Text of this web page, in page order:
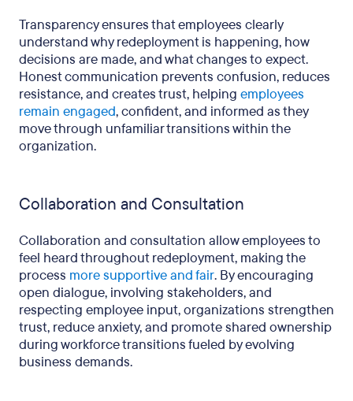
Transparency ensures that employees clearly
understand why redeployment is happening, how
decisions are made, and what changes to expect.
Honest communication prevents confusion, reduces
resistance, and creates trust, helping employees
remain engaged, confident, and informed as they
move through unfamiliar transitions within the
organization.
Collaboration and Consultation
Collaboration and consultation allow employees to
feel heard throughout redeployment, making the
process more supportive and fair. By encouraging
open dialogue, involving stakeholders, and
respecting employee input, organizations strengthen
trust, reduce anxiety, and promote shared ownership
during workforce transitions fueled by evolving
business demands.